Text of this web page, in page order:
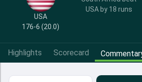
USA
176-6 (20.0)
USA by 18 runs
Highlights Scorecard